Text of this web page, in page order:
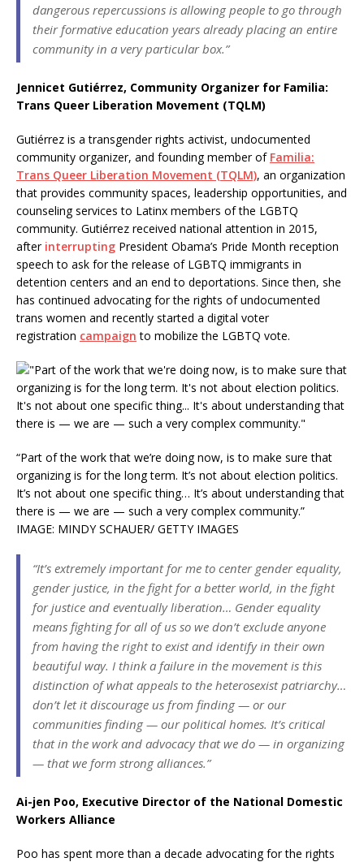
dangerous repercussions is allowing people to go through
their formative education years already placing an entire
community in a very particular box.”
Jennicet Gutiérrez, Community Organizer for Familia:
Trans Queer Liberation Movement (TQLM)
Gutiérrez is a transgender rights activist, undocumented
community organizer, and founding member of Familia:
Trans Queer Liberation Movement (TQLM), an organization
that provides community spaces, leadership opportunities, and
counseling services to Latinx members of the LGBTQ
community. Gutiérrez received national attention in 2015,
after interrupting President Obama’s Pride Month reception
speech to ask for the release of LGBTQ immigrants in
detention centers and an end to deportations. Since then, she
has continued advocating for the rights of undocumented
trans women and recently started a digital voter
registration campaign to mobilize the LGBTQ vote.
“Part of the work that we’re doing now, is to make sure that
organizing is for the long term. It’s not about election politics.
It’s not about one specific thing… It’s about understanding that
there is — we are — such a very complex community.”
IMAGE: MINDY SCHAUER/ GETTY IMAGES
“It’s extremely important for me to center gender equality,
gender justice, in the fight for a better world, in the fight
for justice and eventually liberation… Gender equality
means fighting for all of us so we don’t exclude anyone
from having the right to exist and identify in their own
beautiful way. I think a failure in the movement is this
distinction of what appeals to the heterosexist patriarchy…
don’t let it discourage us from finding — or our
communities finding — our political homes. It’s critical
that in the work and advocacy that we do — in organizing
— that we form strong alliances.”
Ai-jen Poo, Executive Director of the National Domestic
Workers Alliance
Poo has spent more than a decade advocating for the rights